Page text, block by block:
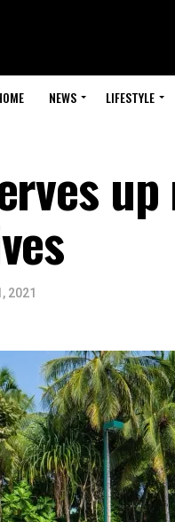
NEWS LIFESTYLE
2021